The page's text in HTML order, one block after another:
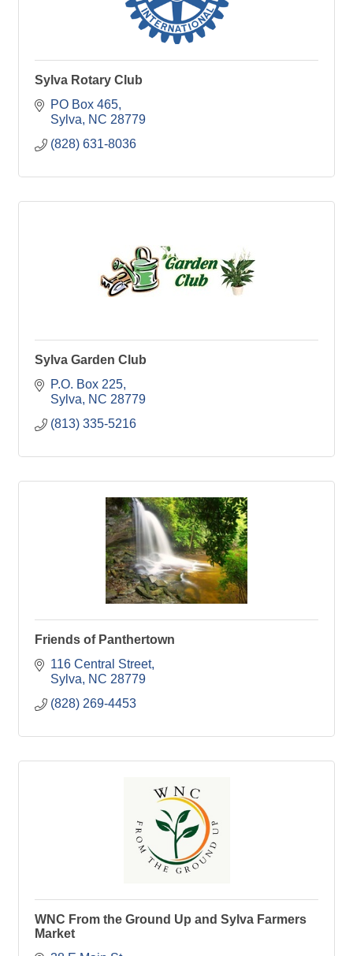
Sylva Rotary Club
PO Box 465
Sylva
NC 28779
(828) 631-8036
Sylva Garden Club
P.O. Box 225
Sylva
NC 28779
(813) 335-5216
Friends of Panthertown
116 Central Street
Sylva
NC 28779
(828) 269-4453
WNC From the Ground Up and Sylva Farmers
Market